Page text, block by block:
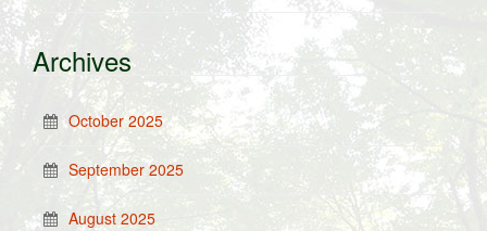
Archives
October 2025
September 2025
August 2025